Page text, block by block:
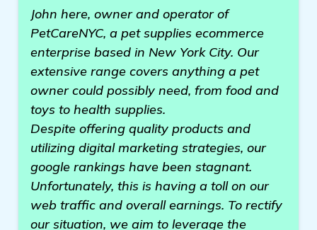
John here, owner and operator of
PetCareNYC, a pet supplies ecommerce
enterprise based in New York City. Our
extensive range covers anything a pet
owner could possibly need, from food and
toys to health supplies.
Despite offering quality products and
utilizing digital marketing strategies, our
google rankings have been stagnant.
Unfortunately, this is having a toll on our
web traffic and overall earnings. To rectify
our situation, we aim to leverage the